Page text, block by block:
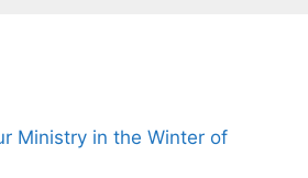
Ministry in the Winter of